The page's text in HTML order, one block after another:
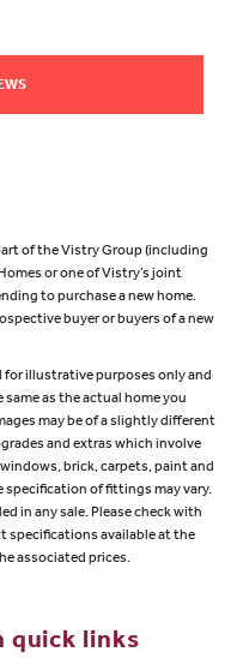
of the Vistry Group (including
or one of Vistry’s joint
to purchase a new home.
buyer or buyers of a new
for illustrative purposes only and
as the actual home you
may be of a slightly different
and extras which involve
brick, carpets, paint and
specification of fittings may vary.
in any sale. Please check with
specifications available at the
associated prices.
quick links